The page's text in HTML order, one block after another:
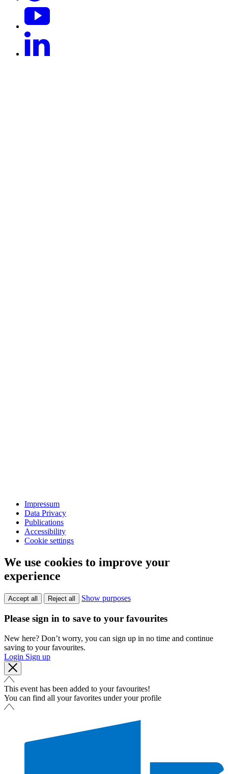
Impressum
Data Privacy
Publications
Accessibility
Cookie settings
We use cookies to improve your
experience
Accept all Reject all Show purposes
Please sign in to save to your favourites
New here? Don’t worry, you can sign up in no time and continue
saving to your favourites.
Login Sign up
This event has been added to your favourites!
You can find all your favorites under your profile